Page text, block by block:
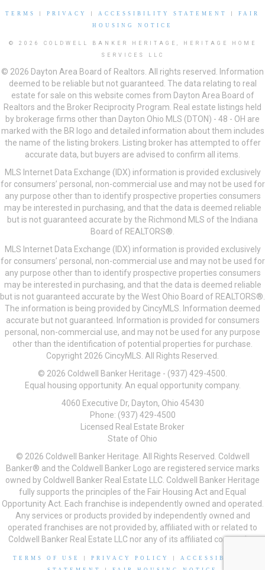
TERMS PRIVACY ACCESSIBILITY STATEMENT
FAIR
HOUSING NOTICE
© 2026 COLDWELL BANKER HERITAGE, HERITAGE HOME
SERVICES LLC
© 2026 Dayton Area Board of Realtors. All rights reserved. Information
deemed to be reliable but not guaranteed. The data relating to real
estate for sale on this website comes from Dayton Area Board of
Realtors and the Broker Reciprocity Program. Real estate listings held
by brokerage firms other than Dayton Ohio MLS (DTON) - 48 - OH are
marked with the BR logo and detailed information about them includes
the name of the listing brokers. Listing broker has attempted to offer
accurate data, but buyers are advised to confirm all items.
MLS Internet Data Exchange (IDX) information is provided exclusively
for consumers’ personal, non-commercial use and may not be used for
any purpose other than to identify prospective properties consumers
may be interested in purchasing, and that the data is deemed reliable
but is not guaranteed accurate by the Richmond MLS of the Indiana
Board of REALTORS®.
MLS Internet Data Exchange (IDX) information is provided exclusively
for consumers’ personal, non-commercial use and may not be used for
any purpose other than to identify prospective properties consumers
may be interested in purchasing, and that the data is deemed reliable
but is not guaranteed accurate by the West Ohio Board of REALTORS®.
The information is being provided by CincyMLS. Information deemed
accurate but not guaranteed. Information is provided for consumers
personal, non-commercial use, and may not be used for any purpose
other than the identification of potential properties for purchase.
Copyright 2026 CincyMLS. All Rights Reserved.
© 2026 Coldwell Banker Heritage - (937) 429-4500.
Equal housing opportunity. An equal opportunity company.
4060 Executive Dr, Dayton, Ohio 45430
Phone: (937) 429-4500
Licensed Real Estate Broker
State of Ohio
© 2026 Coldwell Banker Heritage. All Rights Reserved. Coldwell
Banker® and the Coldwell Banker Logo are registered service marks
owned by Coldwell Banker Real Estate LLC. Coldwell Banker Heritage
fully supports the principles of the Fair Housing Act and Equal
Opportunity Act. Each franchise is independently owned and operated.
Any services or products provided by independently owned and
operated franchises are not provided by, affiliated with or related to
Coldwell Banker Real Estate LLC nor any of its affiliated companies.
TERMS OF USE PRIVACY POLICY
ACCESSIBILITY